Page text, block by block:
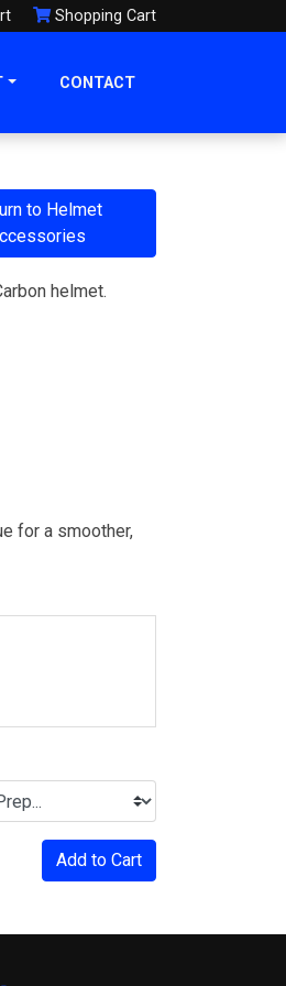
Shopping Cart
CONTACT
to Helmet
helmet.
for a smoother,
Add to Cart